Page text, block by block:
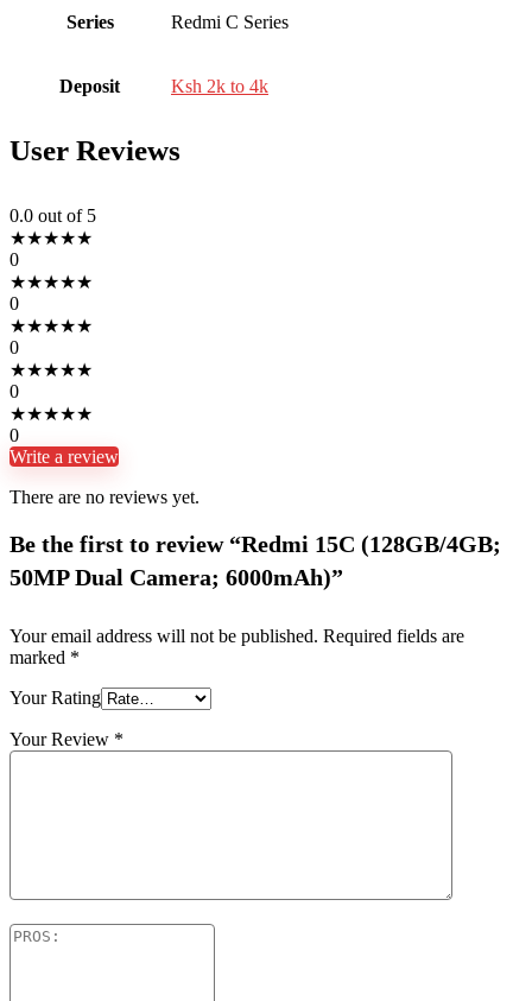
Series Redmi C Series
Deposit Ksh 2k to 4k
User Reviews
0.0 out of 5
★★★★★
0
★★★★★
0
★★★★★
0
★★★★★
0
★★★★★
0
Write a review
There are no reviews yet.
Be the first to review “Redmi 15C (128GB/4GB;
50MP Dual Camera; 6000mAh)”
Your email address will not be published. Required fields are
marked *
Your Rating
Your Review *